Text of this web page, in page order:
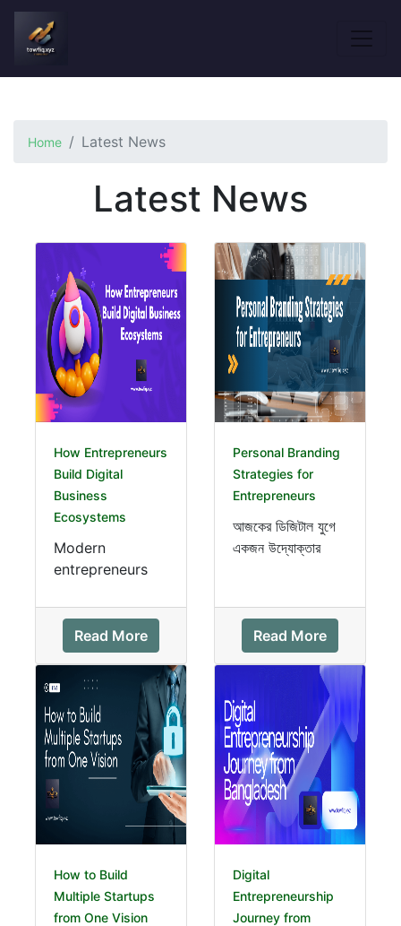
Home Latest News
Latest News
How Entrepreneurs
Build Digital
Business
Ecosystems
Modern
entrepreneurs
on a single
website or
product. Instead,
they create
digital bus...
Read More
Personal Branding
Strategies for
Entrepreneurs
আজকের ডিজিটাল যুগে
একজন উদ্যোক্তার
personal brand।
শক্তিশ...
Read More
How to Build
Multiple Startups
from One Vision
Digital
Entrepreneurship
Journey from